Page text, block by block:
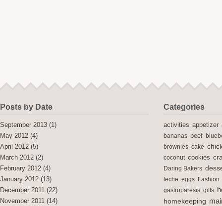
Posts by Date
September 2013 (1)
May 2012 (4)
April 2012 (5)
March 2012 (2)
February 2012 (4)
January 2012 (13)
December 2011 (22)
November 2011 (14)
Categories
activities appetizer
bananas beef
brownies cake
coconut cookies
Daring Bakers
leche eggs Fashion
gastroparesis gifts
homekeeping